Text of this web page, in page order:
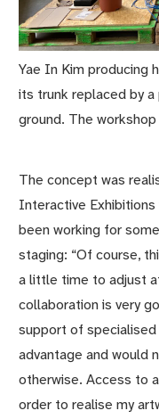
(Enlarge picture)
Yae In Kim producing
its trunk replaced by
ground. The
The concept was
Interactive Exhibitions
been working for
staging: “Of course,
a little time to adjust
collaboration is very
support of specialised
advantage and would
otherwise. Access to
order to realise my